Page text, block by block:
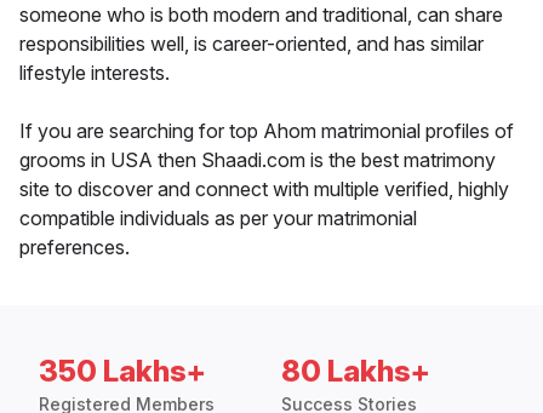
someone who is both modern and traditional, can share
responsibilities well, is career-oriented, and has similar
lifestyle interests.
If you are searching for top Ahom matrimonial profiles of
grooms in USA then Shaadi.com is the best matrimony
site to discover and connect with multiple verified, highly
compatible individuals as per your matrimonial
preferences.
350 Lakhs+
Registered Members
80 Lakhs+
Success Stories